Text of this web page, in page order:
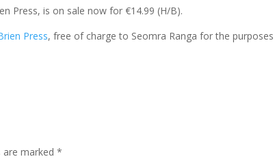
Press, is on sale now for €14.99 (H/B).
Press, free of charge to Seomra Ranga for the
are marked*